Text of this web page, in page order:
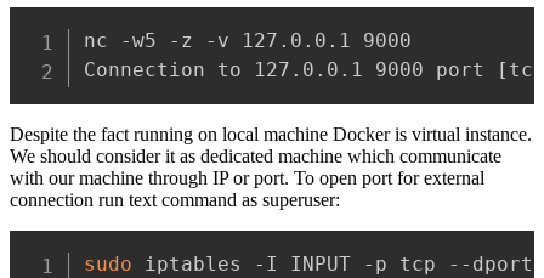
nc -w5 -z -v 127.0.0.1 9000
Connection to 127.0.0.1 9000 port
[
Despite the fact running on local machine Docker is virtual instance.
We should consider it as dedicated machine which communicate
with our machine through IP or port. To open port for external
connection run text command as superuser:
sudo iptables -I INPUT -p tcp --dport